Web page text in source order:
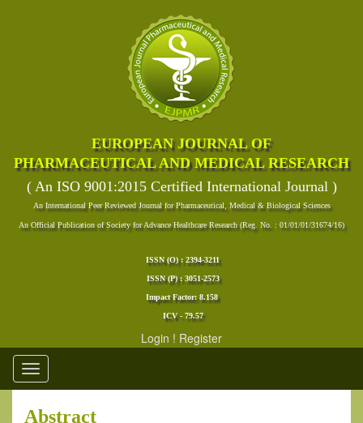
EUROPEAN JOURNAL OF
PHARMACEUTICAL AND MEDICAL RESEARCH
( An ISO 9001:2015 Certified International Journal )
An International Peer Reviewed Journal for Pharmaceutical, Medical & Biological Sciences
An Official Publication of Society for Advance Healthcare Research (Reg. No. : 01/01/01/31674/16)
ISSN (O) : 2394-3211
ISSN (P) : 3051-2573
Impact Factor: 8.158
ICV - 79.57
Login ! Register
Toggle
navigation
Abstract